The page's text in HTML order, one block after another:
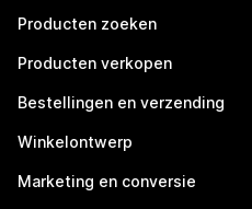
Producten zoeken
Producten verkopen
Bestellingen en verzending
Winkelontwerp
Marketing en conversie